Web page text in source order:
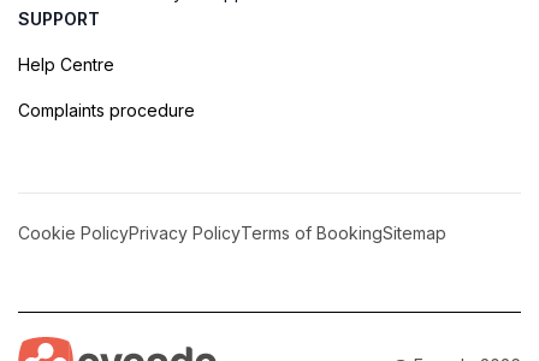
SUPPORT
Help Centre
Complaints procedure
Cookie PolicyPrivacy PolicyTerms of BookingSitemap